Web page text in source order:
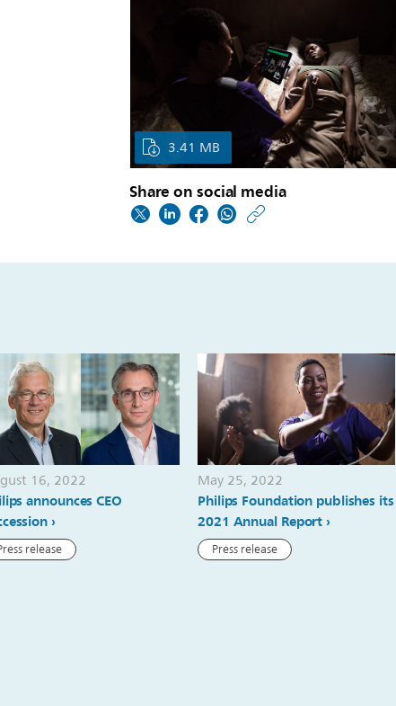
3.41 MB
Share on social media
philips-
annual-
report-
2018.html
16, 2022
announces CEO
release
May 25, 2022
Philips Foundation publishes its
2021 Annual Report
Press release